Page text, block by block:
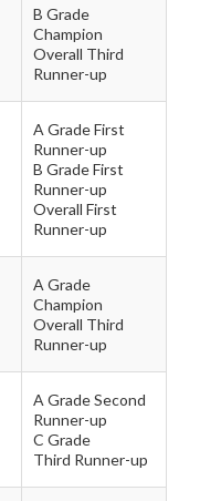
B Grade
Champion
Overall Third
Runner-up
A Grade First
Runner-up
B Grade First
Runner-up
Overall First
Runner-up
A Grade
Champion
Overall Third
Runner-up
A Grade Second
Runner-up
C Grade
Third Runner-up